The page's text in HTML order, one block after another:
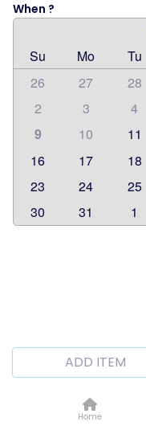
When ?
Su Mo Tu
26
27 28
2
3 4
9
10 11
16
17 18
23
24 25
30
31 1
ADD ITEM
Home